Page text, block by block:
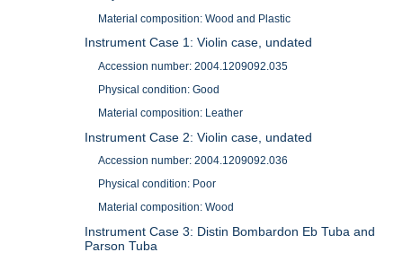
Material composition: Wood and Plastic
Instrument Case 1: Violin case, undated
Accession number: 2004.1209092.035
Physical condition: Good
Material composition: Leather
Instrument Case 2: Violin case, undated
Accession number: 2004.1209092.036
Physical condition: Poor
Material composition: Wood
Instrument Case 3: Distin Bombardon Eb Tuba and
Parson Tuba